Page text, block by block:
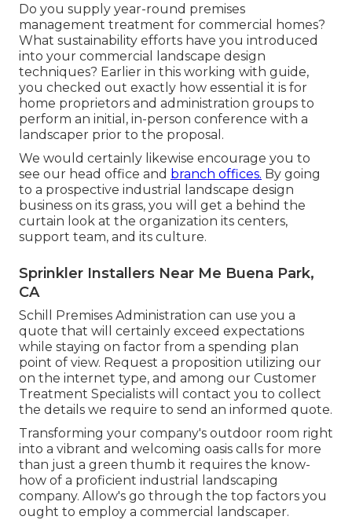
Do you supply year-round premises
management treatment for commercial homes?
What sustainability efforts have you introduced
into your commercial landscape design
techniques? Earlier in this working with guide,
you checked out exactly how essential it is for
home proprietors and administration groups to
perform an initial, in-person conference with a
landscaper prior to the proposal.
We would certainly likewise encourage you to
see our head office and branch offices. By going
to a prospective industrial landscape design
business on its grass, you will get a behind the
curtain look at the organization its centers,
support team, and its culture.
Sprinkler Installers Near Me Buena Park,
CA
Schill Premises Administration can use you a
quote that will certainly exceed expectations
while staying on factor from a spending plan
point of view. Request a proposition utilizing our
on the internet type, and among our Customer
Treatment Specialists will contact you to collect
the details we require to send an informed quote.
Transforming your company's outdoor room right
into a vibrant and welcoming oasis calls for more
than just a green thumb it requires the know-
how of a proficient industrial landscaping
company. Allow's go through the top factors you
ought to employ a commercial landscaper.